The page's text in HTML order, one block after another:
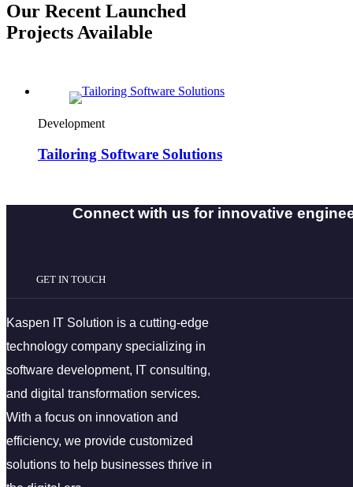
Our Recent Launched
Projects Available
Development
Tailoring Software Solutions
Connect with us for innovative
GET IN TOUCH
Kaspen IT Solution is a cutting-edge
technology company specializing in
software development, IT consulting,
and digital transformation services.
With a focus on innovation and
efficiency, we provide customized
solutions to help businesses thrive in